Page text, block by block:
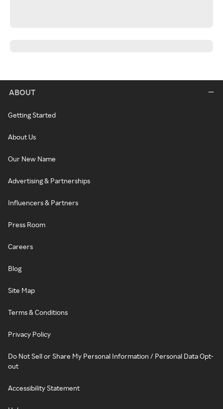
ABOUT
Getting Started
About Us
Our New Name
Advertising & Partnerships
Influencers & Partners
Press Room
Careers
Blog
Site Map
Terms & Conditions
Privacy Policy
Do Not Sell or Share My Personal Information / Personal Data Opt-
out
Accessibility Statement